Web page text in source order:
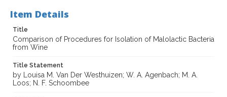
Item Details
Title
Comparison of Procedures for Isolation of Malolactic Bacteria
from Wine
Title Statement
by Louisa M. Van Der Westhuizen; W. A. Agenbach; M. A.
Loos; N. F. Schoombee